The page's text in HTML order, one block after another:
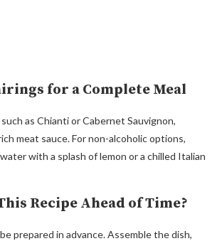
for a Complete Meal
as Chianti or Cabernet Sauvignon,
meat sauce. For non-alcoholic options,
with a splash of lemon or a chilled Italian
Recipe Ahead of Time?
prepared in advance. Assemble the dish,